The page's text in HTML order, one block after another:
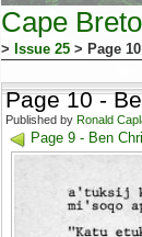
Cape
> Issue 25 > Page
Page 10 -
Published by Ronald
Page 9 - Ben